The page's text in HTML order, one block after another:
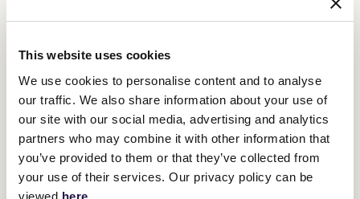
This website uses cookies
We use cookies to personalise content and to analyse
our traffic. We also share information about your use of
our site with our social media, advertising and analytics
partners who may combine it with other information that
you’ve provided to them or that they’ve collected from
your use of their services. Our privacy policy can be
viewed here.
2026 Melbourne Cup Carnival